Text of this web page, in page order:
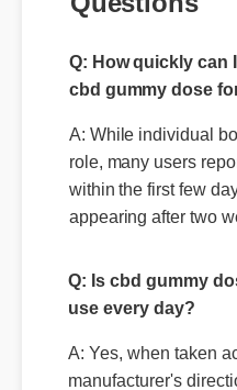
Q: How quickly can
A: While individual
within the first few
appearing after two
Q: Is cbd gummy
A: Yes, when taken
be a safe, effective,
daily wellness routine.